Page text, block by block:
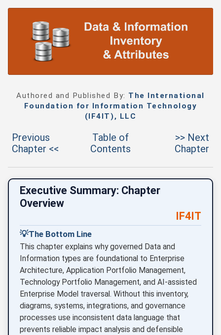
Authored and Published By: The International
Foundation for Information Technology
(IF4IT), LLC
Previous
Chapter <<
Table of
Contents
>> Next
Chapter
Executive Summary: Chapter
Overview
IF4IT
💡The Bottom Line
This chapter explains why governed Data and
Information types are foundational to Enterprise
Architecture, Application Portfolio Management,
Technology Portfolio Management, and AI-assisted
Enterprise Model traversal. Without this inventory,
diagrams, systems, integrations, and governance
processes use inconsistent data language that
prevents reliable impact analysis and defensible